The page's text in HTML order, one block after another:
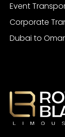
Event
Corporate
Dubai to